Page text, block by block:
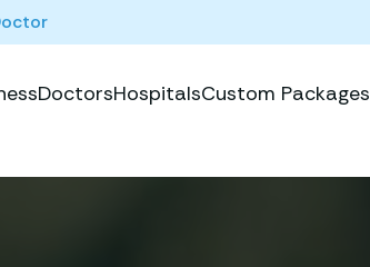
DoctorsHospitalsCustom Packages